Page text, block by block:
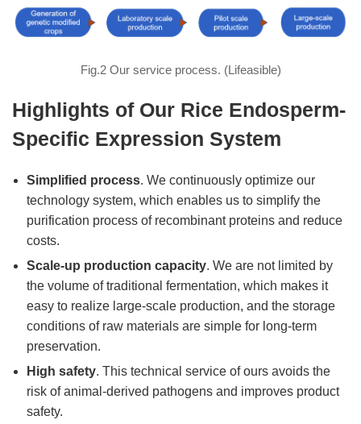
Fig.2 Our service process. (Lifeasible)
Highlights of Our Rice Endosperm-
Specific Expression System
Simplified process. We continuously optimize our
technology system, which enables us to simplify the
purification process of recombinant proteins and reduce
costs.
Scale-up production capacity. We are not limited by
the volume of traditional fermentation, which makes it
easy to realize large-scale production, and the storage
conditions of raw materials are simple for long-term
preservation.
High safety. This technical service of ours avoids the
risk of animal-derived pathogens and improves product
safety.